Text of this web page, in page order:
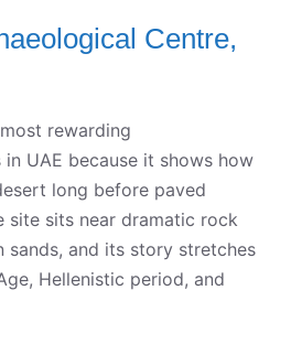
Centre,
rewarding
UAE because it shows how
long before paved
site sits near dramatic rock
sands, and its story stretches
Hellenistic period, and